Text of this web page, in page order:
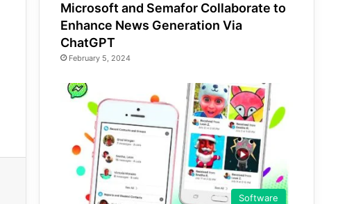
Microsoft and Semafor Collaborate to
Enhance News Generation Via
ChatGPT
February 5, 2024
Software